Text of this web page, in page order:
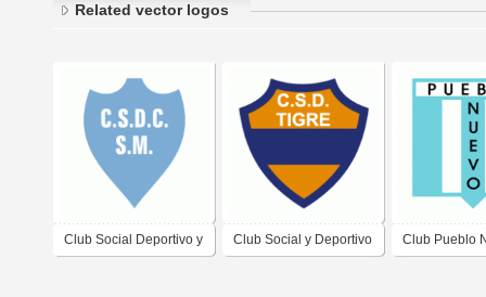
Related vector logos
Club Social Deportivo y Club Social y Deportivo Club Pueblo